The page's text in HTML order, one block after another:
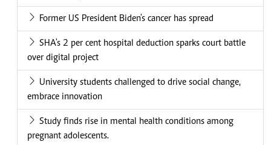
Former US President Biden's cancer has spread
SHA's 2 per cent hospital deduction sparks court battle
over digital project
University students challenged to drive social change,
embrace innovation
Study finds rise in mental health conditions among
pregnant adolescents.